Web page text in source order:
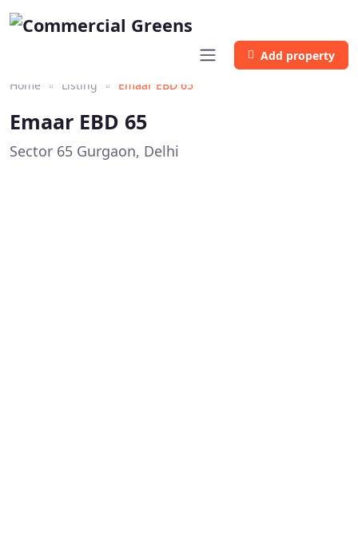
Add property
Home
Listing Emaar EBD 65
Emaar EBD 65
Sector 65 Gurgaon, Delhi